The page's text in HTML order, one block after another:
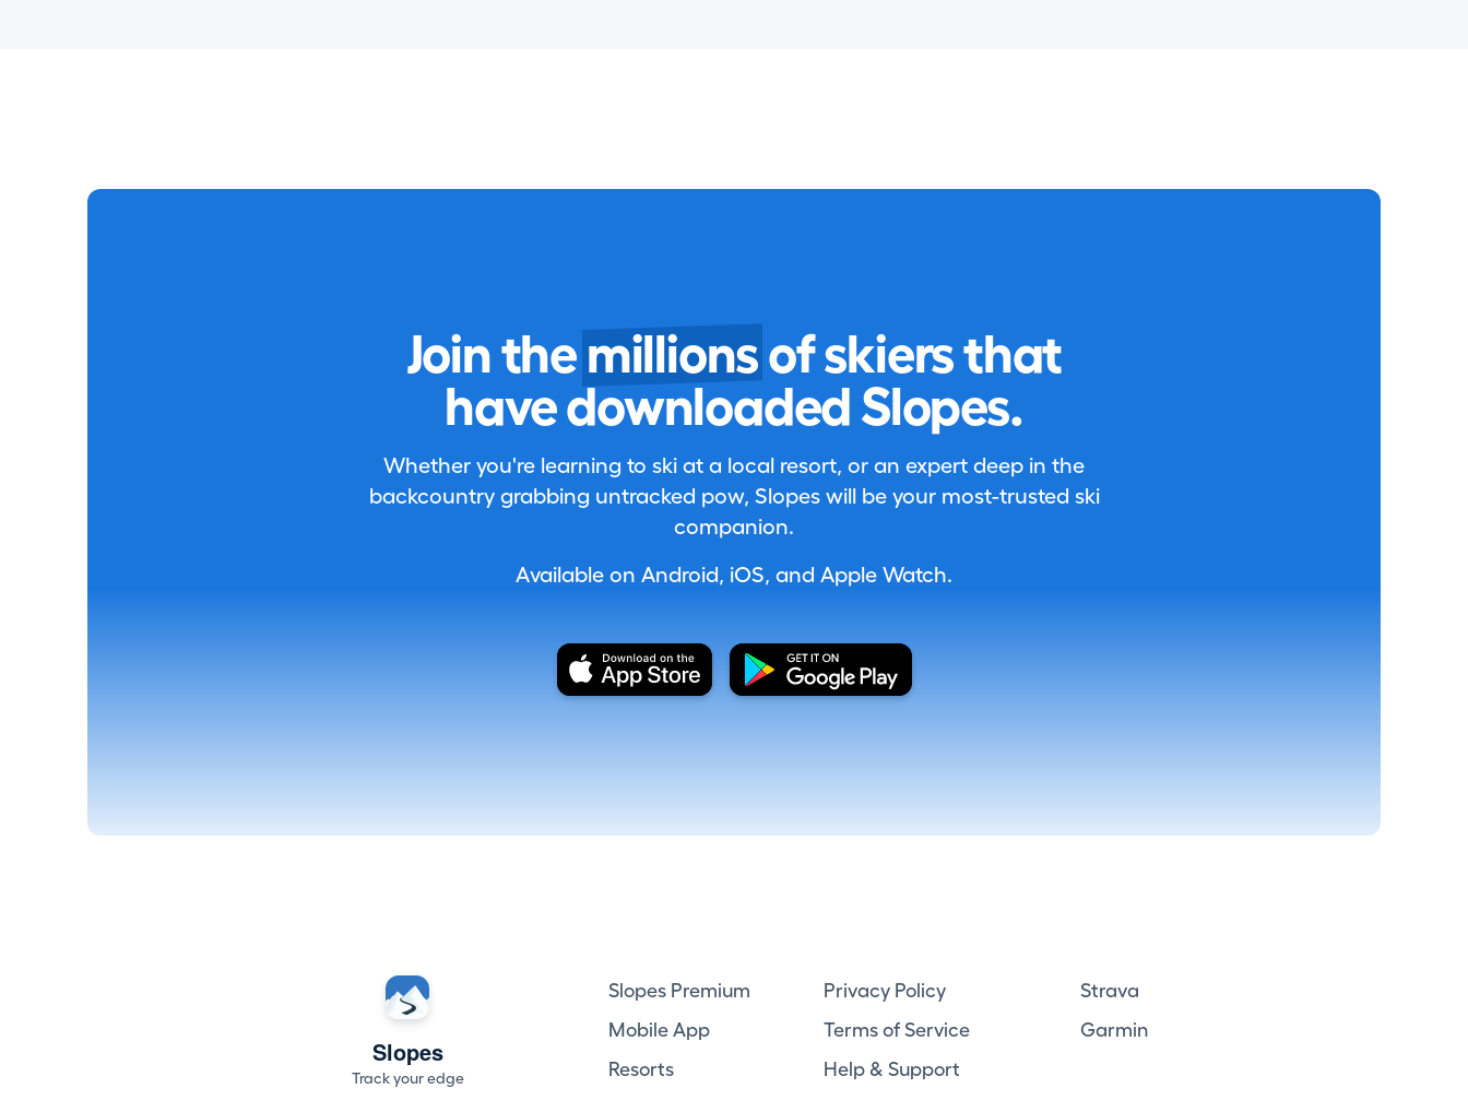
Join the millions of skiers that
have downloaded Slopes.
Whether you're learning to ski at a local resort, or an expert deep in the
backcountry grabbing untracked pow, Slopes will be your most-trusted ski
companion.
Available on Android, iOS, and Apple Watch.
Slopes
Track your edge
Slopes Premium
Mobile App
Resorts
Privacy Policy
Terms of Service
Help & Support
Strava
Garmin